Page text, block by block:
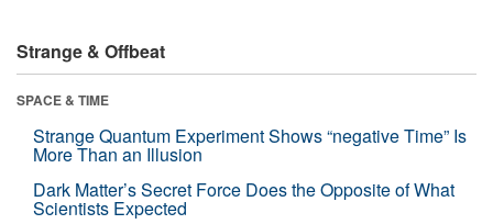
Strange & Offbeat
SPACE & TIME
Strange Quantum Experiment Shows “negative Time” Is
More Than an Illusion
Dark Matter’s Secret Force Does the Opposite of What
Scientists Expected